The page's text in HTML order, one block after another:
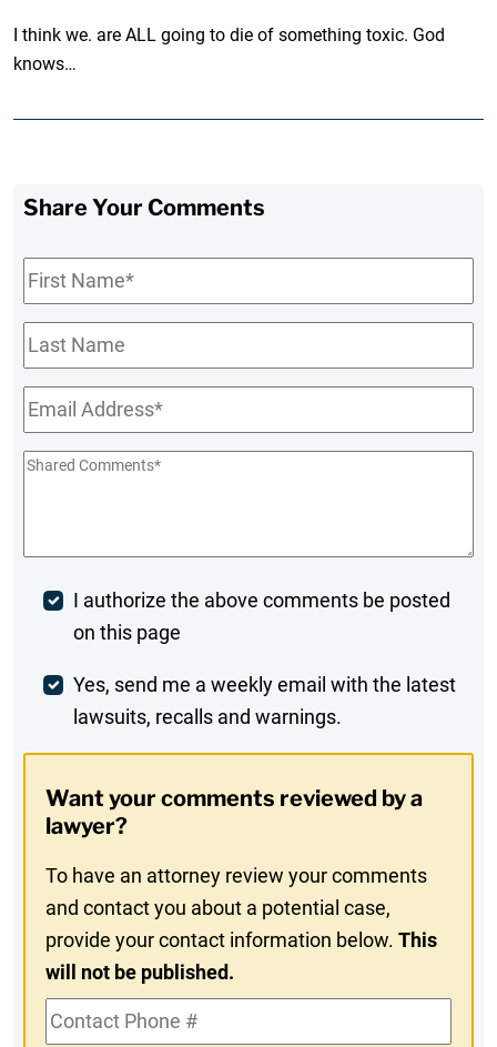
I think we. are ALL going to die of something toxic. God
knows…
Share Your Comments
First
Name*
Last
Name
Email*
Shared
Post
Comment
I authorize the above comments be posted
on this page
Weekly
Digest
In
Yes, send me a weekly email with the latest
lawsuits, recalls and warnings.
Want your comments reviewed by a
lawyer?
To have an attorney review your comments
and contact you about a potential case,
provide your contact information below.This
will not be published.
Contact